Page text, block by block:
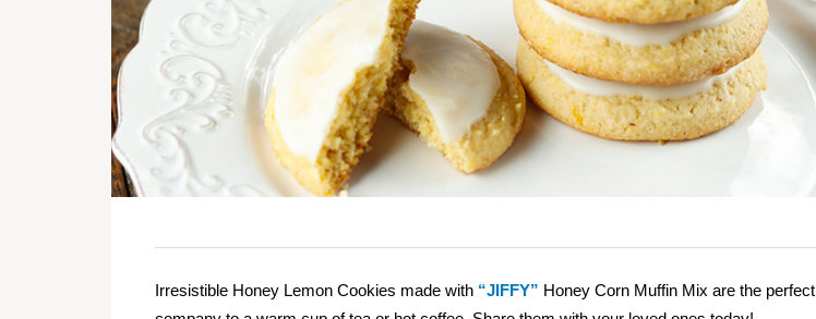
Irresistible Honey Lemon Cookies made with “JIFFY” Honey Corn Muffin Mix are the perfect